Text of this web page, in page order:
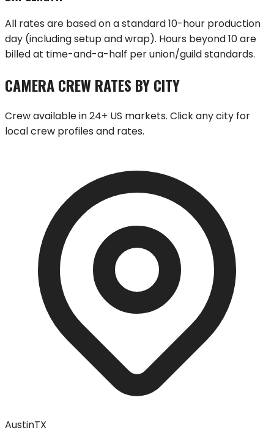
All rates are based on a standard 10-hour production
day (including setup and wrap). Hours beyond 10 are
billed at time-and-a-half per union/guild standards.
CAMERA CREW RATES BY CITY
Crew available in 24+ US markets. Click any city for
local crew profiles and rates.
AustinTX